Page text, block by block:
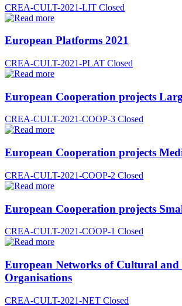
CREA-CULT-2021-LIT Closed
European Platforms 2021
CREA-CULT-2021-PLAT Closed
European Cooperation projects
CREA-CULT-2021-COOP-3 Closed
European Cooperation projects
CREA-CULT-2021-COOP-2 Closed
European Cooperation projects
CREA-CULT-2021-COOP-1 Closed
European Networks of Cultural and
Organisations
CREA-CULT-2021-NET Closed